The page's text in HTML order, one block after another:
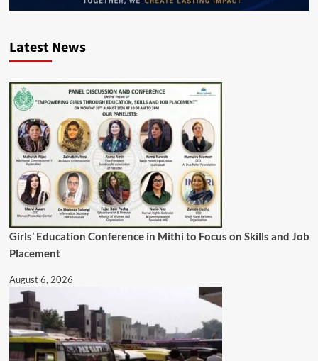
Latest News
Girls’ Education Conference in Mithi to Focus on Skills and Job
Placement
August 6, 2026